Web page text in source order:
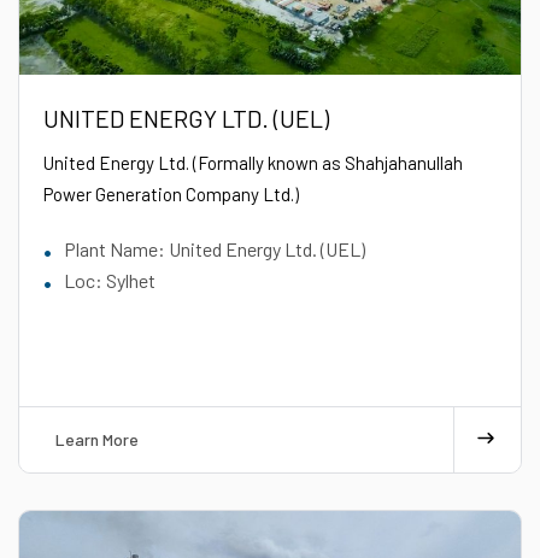
UNITED ENERGY LTD. (UEL)
United Energy Ltd. (Formally known as Shahjahanullah
Power Generation Company Ltd.)
Plant Name: United Energy Ltd. (UEL)
Loc: Sylhet
Learn More